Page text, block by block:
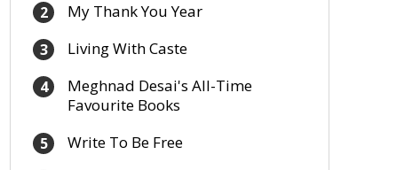
2 My Thank You Year
3 Living With Caste
4
Meghnad Desai's All-Time
Favourite Books
5 Write To Be Free